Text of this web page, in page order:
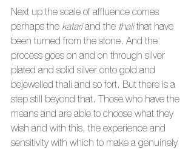
Next up the scale of affluence comes
perhaps the katari and the thali that have
been turned from the stone. And the
process goes on and on through silver
plated and solid silver onto gold and
bejewelled thali and so fort. But there is a
step still beyond that. Those who have the
means and are able to choose what they
wish and with this, the experience and
sensitivity with which to make a genuinely